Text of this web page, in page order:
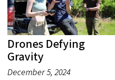
Drones Defying
Gravity
December 5, 2024